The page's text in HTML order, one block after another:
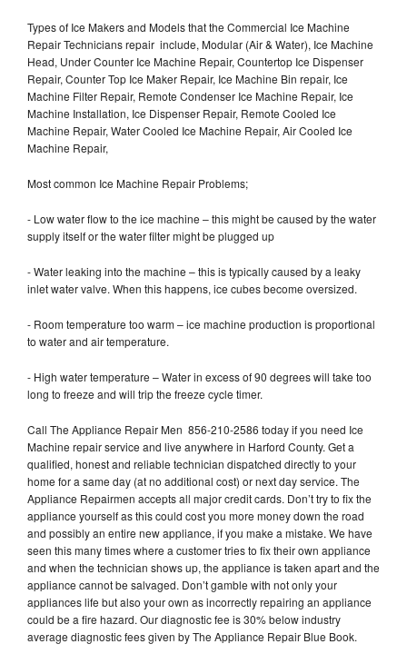
Types of Ice Makers and Models that the Commercial Ice Machine
Repair Technicians repair include, Modular (Air & Water), Ice Machine
Head, Under Counter Ice Machine Repair, Countertop Ice Dispenser
Repair, Counter Top Ice Maker Repair, Ice Machine Bin repair, Ice
Machine Filter Repair, Remote Condenser Ice Machine Repair, Ice
Machine Installation, Ice Dispenser Repair, Remote Cooled Ice
Machine Repair, Water Cooled Ice Machine Repair, Air Cooled Ice
Machine Repair,
Most common Ice Machine Repair Problems;
- Low water flow to the ice machine – this might be caused by the water
supply itself or the water filter might be plugged up
- Water leaking into the machine – this is typically caused by a leaky
inlet water valve. When this happens, ice cubes become oversized.
- Room temperature too warm – ice machine production is proportional
to water and air temperature.
- High water temperature – Water in excess of 90 degrees will take too
long to freeze and will trip the freeze cycle timer.
Call The Appliance Repair Men 856-210-2586 today if you need Ice
Machine repair service and live anywhere in Harford County. Get a
qualified, honest and reliable technician dispatched directly to your
home for a same day (at no additional cost) or next day service. The
Appliance Repairmen accepts all major credit cards. Don’t try to fix the
appliance yourself as this could cost you more money down the road
and possibly an entire new appliance, if you make a mistake. We have
seen this many times where a customer tries to fix their own appliance
and when the technician shows up, the appliance is taken apart and the
appliance cannot be salvaged. Don’t gamble with not only your
appliances life but also your own as incorrectly repairing an appliance
could be a fire hazard. Our diagnostic fee is 30% below industry
average diagnostic fees given by The Appliance Repair Blue Book.